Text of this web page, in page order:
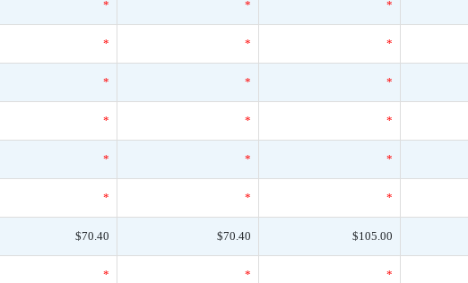
* * *
* * *
* * *
* * *
* * *
* * *
$70.40 $70.40 $105.00
* * *